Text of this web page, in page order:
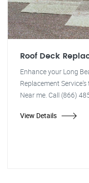
Roof Deck
Enhance your Long
Replacement
Near me. Call (866)
View Details